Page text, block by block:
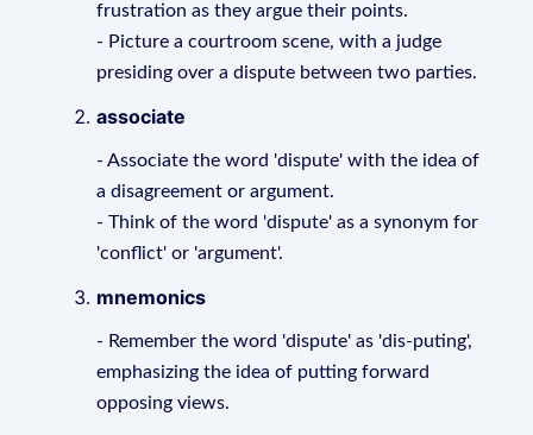
frustration as they argue their points.
- Picture a courtroom scene, with a judge
presiding over a dispute between two parties.
associate
- Associate the word 'dispute' with the idea of
a disagreement or argument.
- Think of the word 'dispute' as a synonym for
'conflict' or 'argument'.
mnemonics
- Remember the word 'dispute' as 'dis-puting',
emphasizing the idea of putting forward
opposing views.